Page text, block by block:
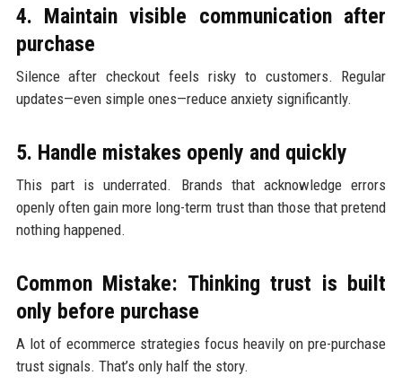
4. Maintain visible communication after
purchase
Silence after checkout feels risky to customers. Regular
updates—even simple ones—reduce anxiety significantly.
5. Handle mistakes openly and quickly
This part is underrated. Brands that acknowledge errors
openly often gain more long-term trust than those that pretend
nothing happened.
Common Mistake: Thinking trust is built
only before purchase
A lot of ecommerce strategies focus heavily on pre-purchase
trust signals. That’s only half the story.